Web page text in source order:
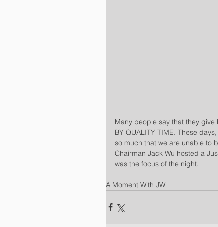
Many people say that they give
BY QUALITY TIME. These
so much that we are unable to
Chairman Jack Wu hosted a
was the focus of the night.
A Moment With JW